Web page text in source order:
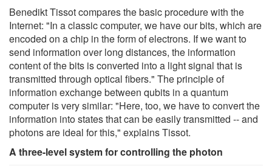
Benedikt Tissot compares the basic procedure with the
Internet: "In a classic computer, we have our bits, which are
encoded on a chip in the form of electrons. If we want to
send information over long distances, the information
content of the bits is converted into a light signal that is
transmitted through optical fibers." The principle of
information exchange between qubits in a quantum
computer is very similar: "Here, too, we have to convert the
information into states that can be easily transmitted -- and
photons are ideal for this," explains Tissot.
A three-level system for controlling the photon